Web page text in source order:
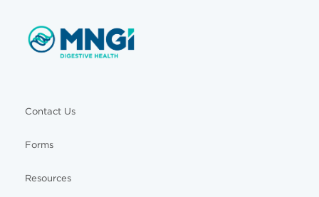
Contact Us
Forms
Resources